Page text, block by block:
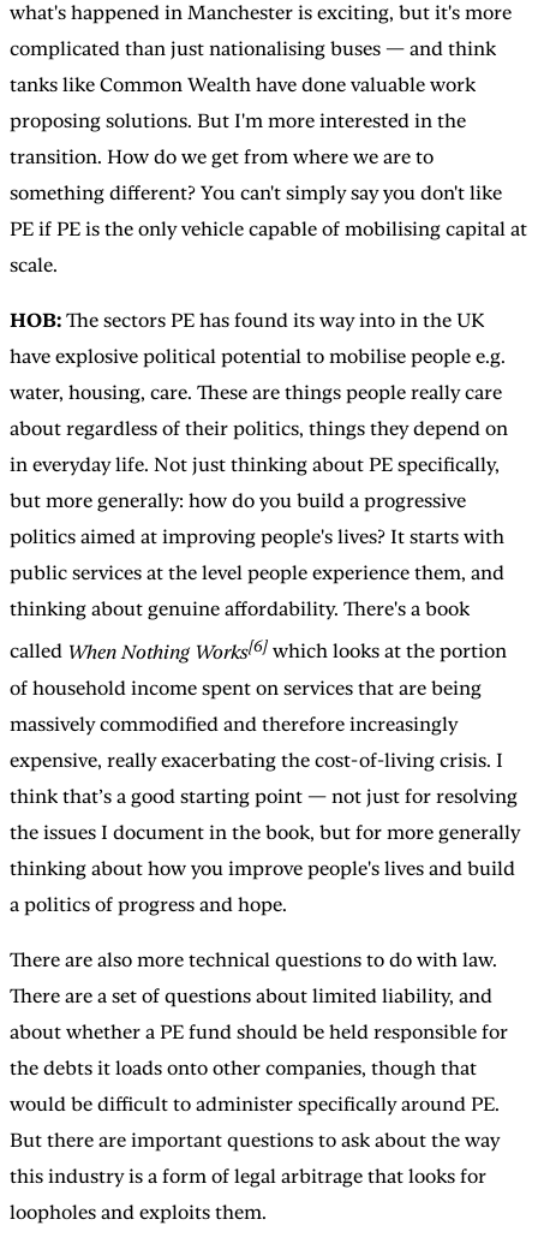
what's happened in Manchester is exciting, but it's more
complicated than just nationalising buses — and think
tanks like Common Wealth have done valuable work
proposing solutions. But I'm more interested in the
transition. How do we get from where we are to
something different? You can't simply say you don't like
PE if PE is the only vehicle capable of mobilising capital at
scale.
HOB: The sectors PE has found its way into in the UK
have explosive political potential to mobilise people e.g.
water, housing, care. These are things people really care
about regardless of their politics, things they depend on
in everyday life. Not just thinking about PE specifically,
but more generally: how do you build a progressive
politics aimed at improving people's lives? It starts with
public services at the level people experience them, and
thinking about genuine affordability. There's a book
called When Nothing Works[6] which looks at the portion
of household income spent on services that are being
massively commodified and therefore increasingly
expensive, really exacerbating the cost-of-living crisis. I
think that’s a good starting point — not just for resolving
the issues I document in the book, but for more generally
thinking about how you improve people's lives and build
a politics of progress and hope.
There are also more technical questions to do with law.
There are a set of questions about limited liability, and
about whether a PE fund should be held responsible for
the debts it loads onto other companies, though that
would be difficult to administer specifically around PE.
But there are important questions to ask about the way
this industry is a form of legal arbitrage that looks for
loopholes and exploits them.